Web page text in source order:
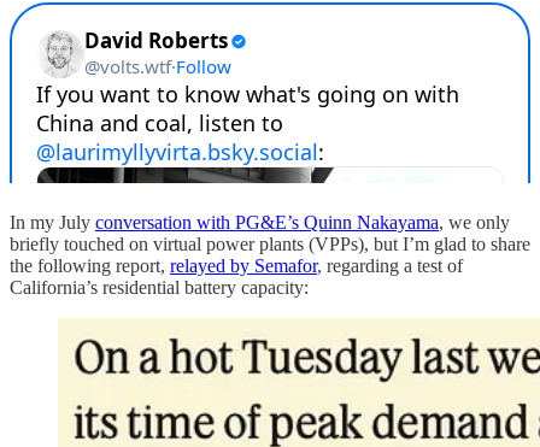
In my July conversation with PG&E’s Quinn Nakayama, we only
briefly touched on virtual power plants (VPPs), but I’m glad to share
the following report, relayed by Semafor, regarding a test of
California’s residential battery capacity: